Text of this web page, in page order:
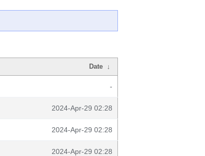
Date ↓
-
2024-Apr-29 02:28
2024-Apr-29 02:28
2024-Apr-29 02:28